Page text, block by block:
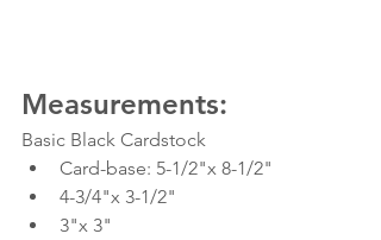
Measurements:
Basic Black Cardstock
Card-base: 5-1/2"x 8-1/2"
4-3/4"x 3-1/2"
3"x 3"